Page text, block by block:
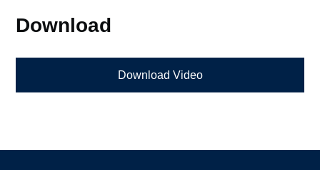
Download
Download Video